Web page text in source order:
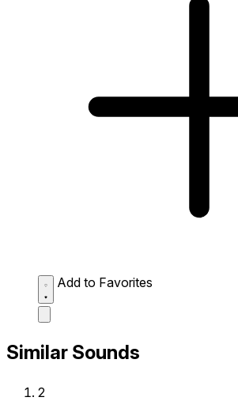
Add to Favorites
Similar Sounds
2